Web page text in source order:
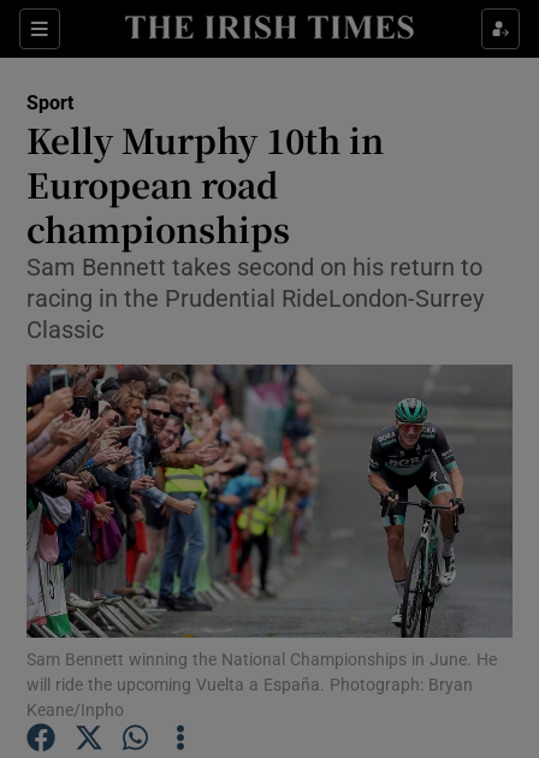
Sections
Show Property sub sections
Show Health sub sections
Show Life & Style sub sections
Show Culture sub sections
Show Environment sub sections
Show Technology sub sections
Show Science sub sections
Sport
Kelly Murphy 10th in
European road
championships
Sam Bennett takes second on his return to
racing in the Prudential RideLondon-Surrey
Classic
Sam Bennett winning the National Championships in June. He
will ride the upcoming Vuelta a España. Photograph: Bryan
Keane/Inpho